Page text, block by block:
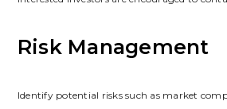
Risk Management
Identify potential risks such as market